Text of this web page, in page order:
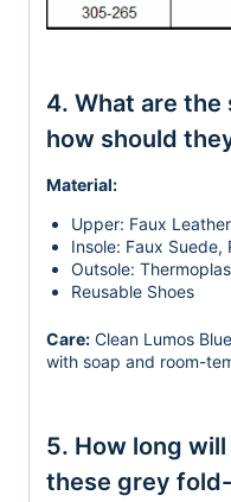
4. What are the
how should
Material:
Upper: Faux Leather
Insole: Faux Suede,
Outsole:
Reusable Shoes
Care: Clean Lumos
with soap and room-
5. How long
these grey